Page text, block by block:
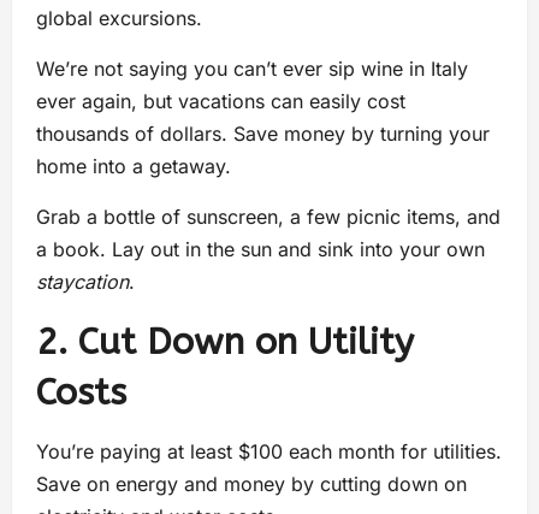
global excursions.
We’re not saying you can’t ever sip wine in Italy
ever again, but vacations can easily cost
thousands of dollars. Save money by turning your
home into a getaway.
Grab a bottle of sunscreen, a few picnic items, and
a book. Lay out in the sun and sink into your own
staycation.
2. Cut Down on Utility
Costs
You’re paying at least $100 each month for utilities.
Save on energy and money by cutting down on